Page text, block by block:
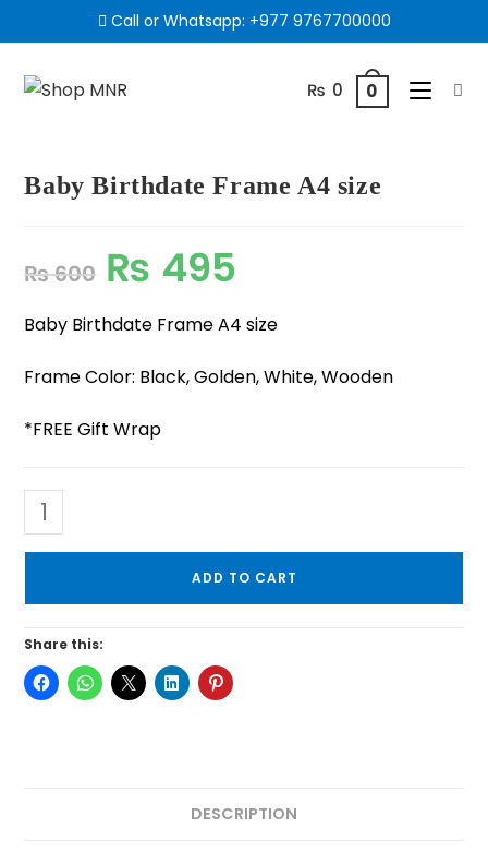
Call or Whatsapp: +977 9767700000
₨ 0 0
Baby Birthdate Frame A4 size
₨600 ₨ 495
Baby Birthdate Frame A4 size
Frame Color: Black, Golden, White, Wooden
*FREE Gift Wrap
ADD TO CART
Share this:
DESCRIPTION